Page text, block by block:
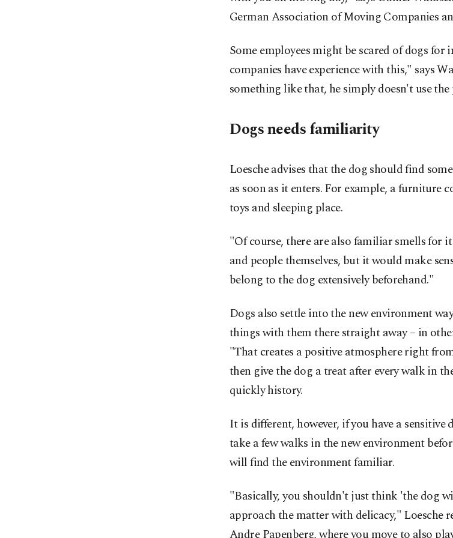
German Association of Moving Companies
Some employees might be scared of dogs for
companies have experience with this," says
something like that, he simply doesn't use
Dogs needs familiarity
Loesche advises that the dog should find
as soon as it enters. For example, a furniture
toys and sleeping place.
"Of course, there are also familiar smells for
and people themselves, but it would make
belong to the dog extensively beforehand."
Dogs also settle into the new environment
things with them there straight away – in
"That creates a positive atmosphere right
then give the dog a treat after every walk in
quickly history.
It is different, however, if you have a sensitive
take a few walks in the new environment
will find the environment familiar.
"Basically, you shouldn't just think 'the dog
approach the matter with delicacy," Loesche
Andre Papenberg, where you move to also